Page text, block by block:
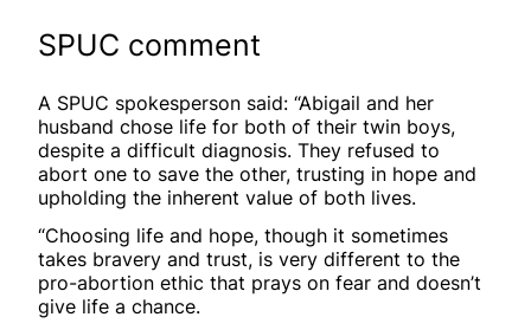
SPUC comment
A SPUC spokesperson said: “Abigail and her
husband chose life for both of their twin boys,
despite a difficult diagnosis. They refused to
abort one to save the other, trusting in hope and
upholding the inherent value of both lives.
“Choosing life and hope, though it sometimes
takes bravery and trust, is very different to the
pro-abortion ethic that prays on fear and doesn’t
give life a chance.